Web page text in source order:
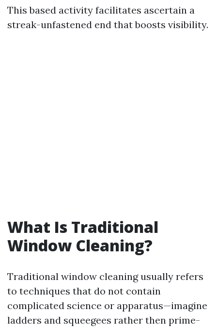
This based activity facilitates ascertain a
streak-unfastened end that boosts visibility.
What Is Traditional
Window Cleaning?
Traditional window cleaning usually refers
to techniques that do not contain
complicated science or apparatus—imagine
ladders and squeegees rather then prime-